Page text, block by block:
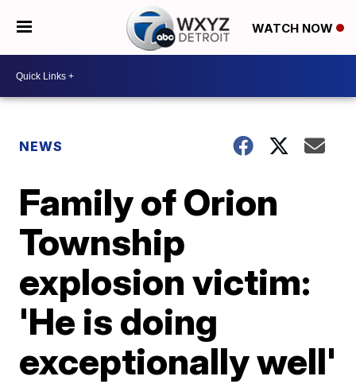
WATCH NOW
NEWS
Family of Orion
Township
explosion victim:
'He is doing
exceptionally well'